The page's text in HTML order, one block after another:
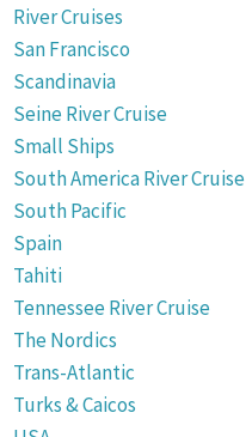
River Cruises
San Francisco
Scandinavia
Seine River Cruise
Small Ships
South America River Cruise
South Pacific
Spain
Tahiti
Tennessee River Cruise
The Nordics
Trans-Atlantic
Turks & Caicos